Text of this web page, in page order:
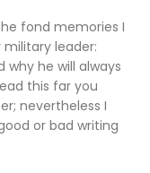
fond memories I
leader:
why he will always
this far you
nevertheless I
or bad writing